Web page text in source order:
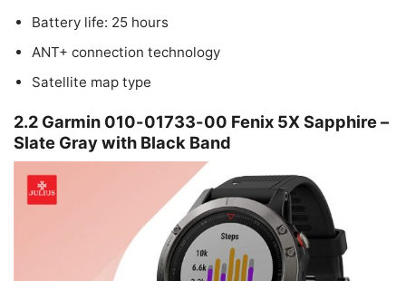
Battery life: 25 hours
ANT+ connection technology
Satellite map type
2.2 Garmin 010-01733-00 Fenix 5X Sapphire –
Slate Gray with Black Band